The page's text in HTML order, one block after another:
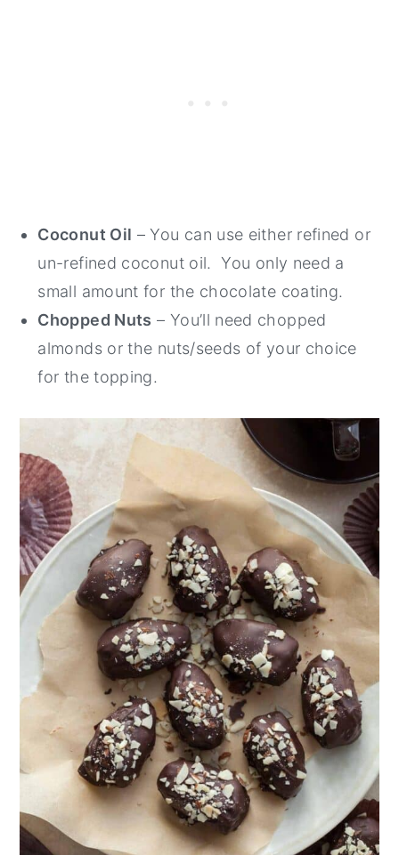
Coconut Oil – You can use either refined or
un-refined coconut oil. You only need a
small amount for the chocolate coating.
Chopped Nuts – You’ll need chopped
almonds or the nuts/seeds of your choice
for the topping.